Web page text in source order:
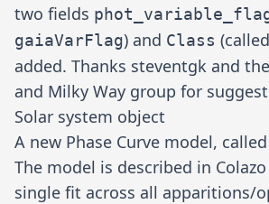
two fields
gaiaVarFlag) and Class (called
added. Thanks steventgk and
and Milky Way group for
Solar system object
A new Phase Curve model,
The model is described in
single fit across all apparitions/